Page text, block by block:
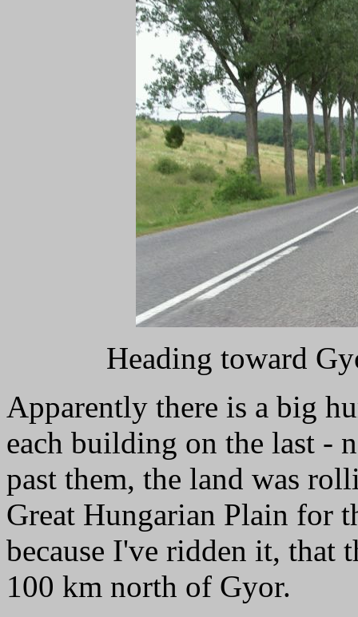
Heading toward
Apparently there is a big
each building on the last -
past them, the land was
Great Hungarian Plain for
because I've ridden it, that
100 km north of Gyor.